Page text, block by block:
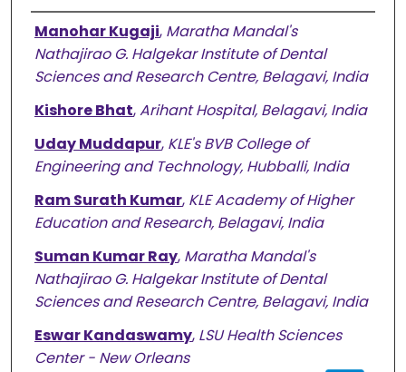
Authors
Manohar Kugaji, Maratha Mandal's
Nathajirao G. Halgekar Institute of Dental
Sciences and Research Centre, Belagavi, India
Kishore Bhat,Arihant Hospital, Belagavi, India
Uday Muddapur, KLE's BVB College of
Engineering and Technology, Hubballi, India
Ram Surath Kumar, KLE Academy of Higher
Education and Research, Belagavi, India
Suman Kumar Ray, Maratha Mandal's
Nathajirao G. Halgekar Institute of Dental
Sciences and Research Centre, Belagavi, India
Eswar Kandaswamy, LSU Health Sciences
Center - New Orleans